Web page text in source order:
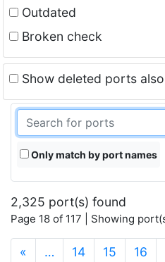
Outdated
Broken check
Show deleted ports also
Only match by port names
2,325 port(s) found
Page 18 of 117 | Showing
« … 14 15 16